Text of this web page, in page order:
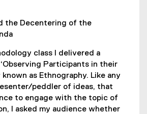
x
e
l
the Decentering of the
class I delivered a
Participants in their
as Ethnography. Like any
peddler of ideas, that
to engage with the topic of
I asked my audience whether